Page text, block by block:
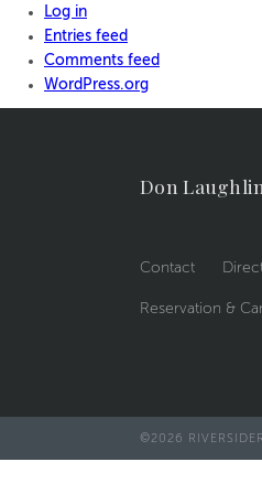
Log in
Entries feed
Comments feed
WordPress.org
Don
Contact
Reservation &
©2026